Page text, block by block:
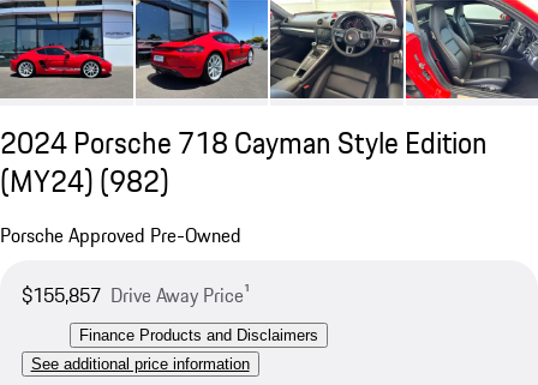
2024 Porsche 718 Cayman Style Edition
(MY24)(982)
Porsche Approved Pre-Owned
$155,857 Drive Away Price¹
Finance Products and Disclaimers
See additional price information